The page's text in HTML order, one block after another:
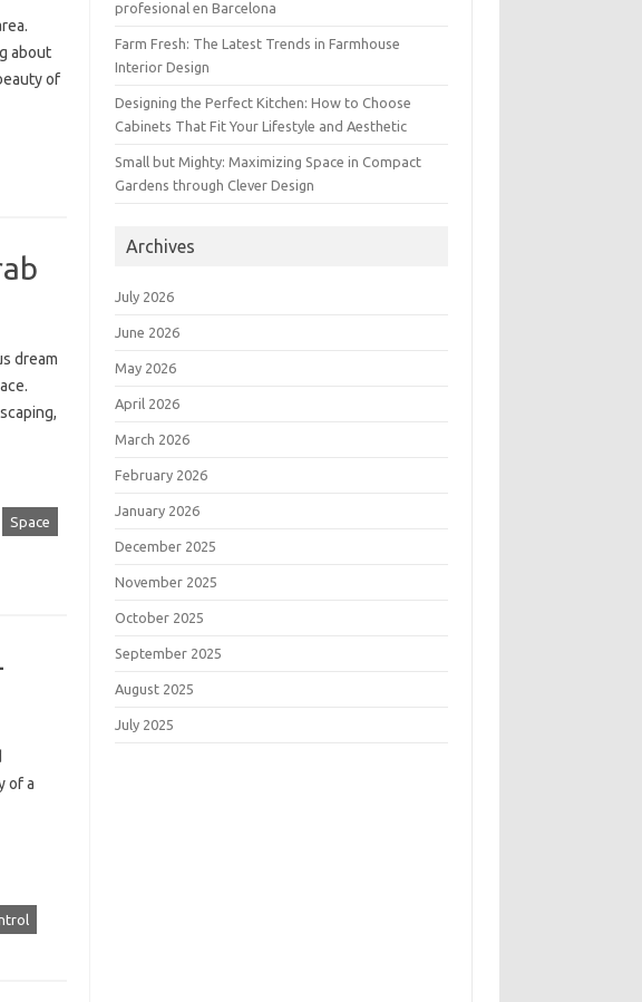
about
of
dream
Space
of a
profesional en Barcelona
Farm Fresh: The Latest Trends in Farmhouse
Interior Design
Designing the Perfect Kitchen: How to Choose
Cabinets That Fit Your Lifestyle and Aesthetic
Small but Mighty: Maximizing Space in Compact
Gardens through Clever Design
Archives
July 2026
June 2026
May 2026
April 2026
March 2026
February 2026
January 2026
December 2025
November 2025
October 2025
September 2025
August 2025
July 2025